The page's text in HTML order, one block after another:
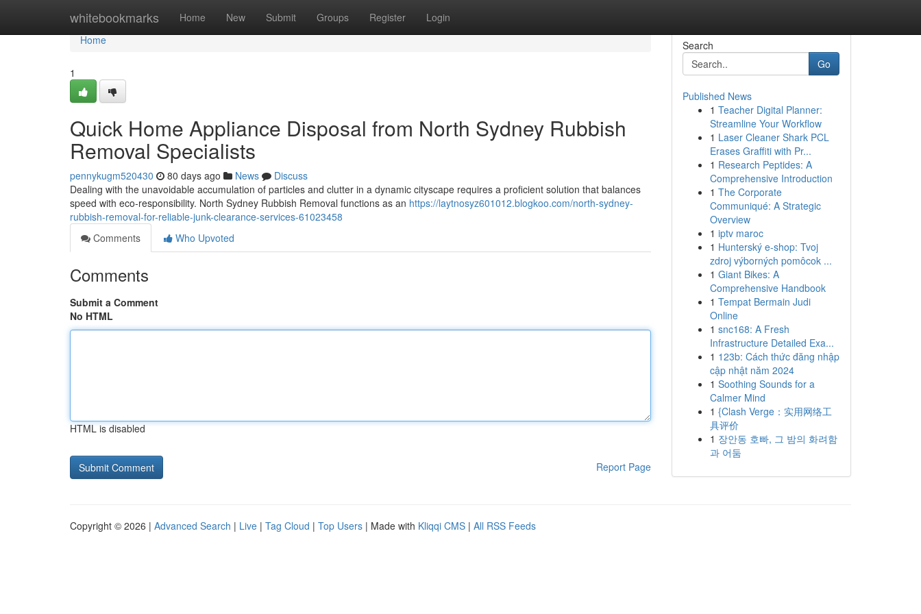
whitebookmarks Home New Submit Groups Register Login
Home
Home
1
Quick Home Appliance Disposal from North Sydney Rubbish
Removal Specialists
pennykugm520430 80 days ago News
Discuss
Dealing with the unavoidable accumulation of particles and clutter in a dynamic cityscape requires a proficient solution that balances
speed with eco‑responsibility. North Sydney Rubbish Removal functions as an https://laytnosyz601012.blogkoo.com/north-sydney-
rubbish-removal-for-reliable-junk-clearance-services-61023458
Comments
Who Upvoted
Comments
Submit a Comment
No HTML
HTML is disabled
Report Page
Search
Go
Published News
1 Teacher Digital Planner:
Streamline Your Workflow
1 Laser Cleaner Shark PCL
Erases Graffiti with Pr...
1 Research Peptides: A
Comprehensive Introduction
1 The Corporate
Communiqué: A Strategic
Overview
1 iptv maroc
1 Hunterský e-shop: Tvoj
zdroj výborných pomôcok ...
1 Giant Bikes: A
Comprehensive Handbook
1 Tempat Bermain Judi
Online
1 snc168: A Fresh
Infrastructure Detailed Exa...
1 123b: Cách thức đăng nhập
cập nhật năm 2024
1 Soothing Sounds for a
Calmer Mind
1 {Clash Verge：实用网络工
具评价
1 장안동 호빠, 그 밤의 화려함
과 어둠
Copyright © 2026 | Advanced Search | Live | Tag Cloud | Top Users | Made with Kliqqi CMS | All RSS Feeds